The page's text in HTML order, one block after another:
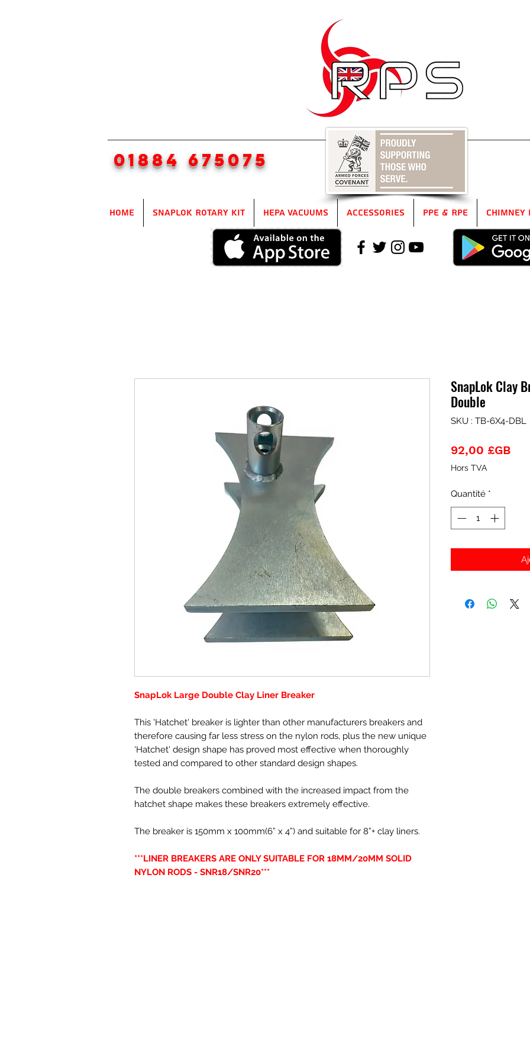
01884 675075
Home SnapLok Rotary Kit HEPA Vacuums Accessories PPE & RPE Chimney
SnapLok Large Double Clay Liner Breaker
This 'Hatchet' breaker is lighter than other manufacturers breakers and
therefore causing far less stress on the nylon rods, plus the new unique
'Hatchet' design shape has proved most effective when thoroughly
tested and compared to other standard design shapes.
The double breakers combined with the increased impact from the
hatchet shape makes these breakers extremely effective.
The breaker is 150mm x 100mm(6” x 4”) and suitable for 8”+ clay liners.
***LINER BREAKERS ARE ONLY SUITABLE FOR 18MM/20MM SOLID
NYLON RODS - SNR18/SNR20***
SnapLok Clay
Double
SKU : TB-6X4-DBL
92,00 £GBPrix
Hors TVA
Quantité *